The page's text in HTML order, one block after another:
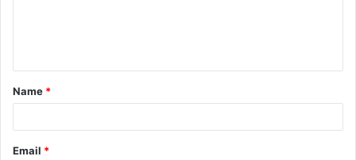
t
*
Name *
Email *